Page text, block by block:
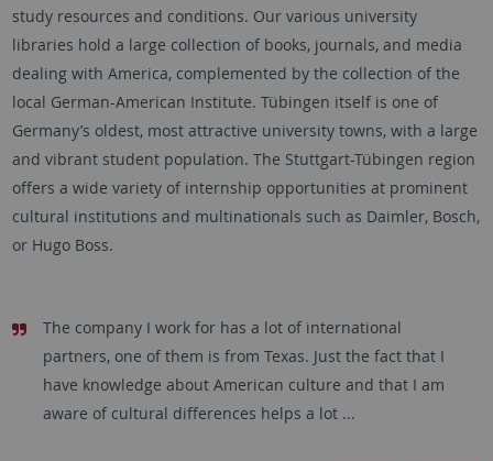
study resources and conditions. Our various university
libraries hold a large collection of books, journals, and media
dealing with America, complemented by the collection of the
local German-American Institute. Tübingen itself is one of
Germany’s oldest, most attractive university towns, with a large
and vibrant student population. The Stuttgart-Tübingen region
offers a wide variety of internship opportunities at prominent
cultural institutions and multinationals such as Daimler, Bosch,
or Hugo Boss.
The company I work for has a lot of international
partners, one of them is from Texas. Just the fact that I
have knowledge about American culture and that I am
aware of cultural differences helps a lot ...